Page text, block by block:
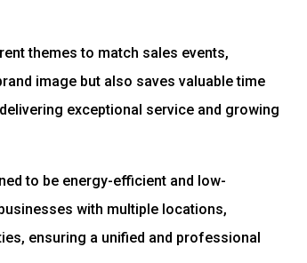
themes to match sales events,
image but also saves valuable time
exceptional service and growing
to be energy-efficient and low-
with multiple locations,
ensuring a unified and professional